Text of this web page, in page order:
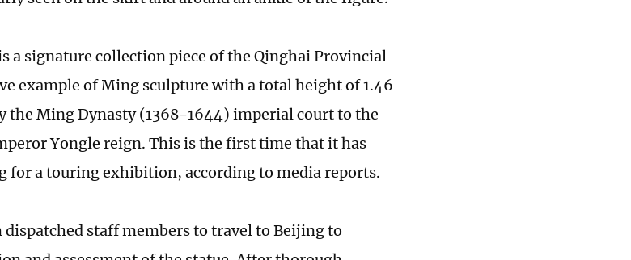
a signature collection piece of the Qinghai Provincial
example of Ming sculpture with a total height of 1.46
the Ming Dynasty (1368-1644) imperial court to the
Yongle reign. This is the first time that it has
for a touring exhibition, according to media reports.
dispatched staff members to travel to Beijing to